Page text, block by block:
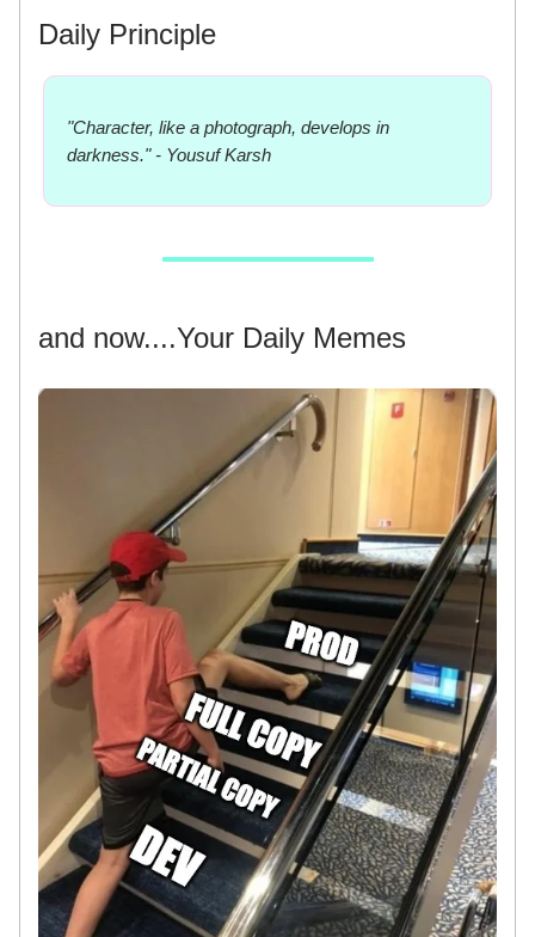
Daily Principle
"Character, like a photograph, develops in
darkness." - Yousuf Karsh
and now....Your Daily Memes